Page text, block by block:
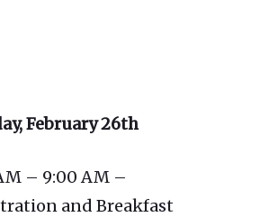
February 26th
– 9:00 AM –
and Breakfast